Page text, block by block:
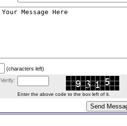
(characters left)
Verify:
Enter the above code to the box left of it.